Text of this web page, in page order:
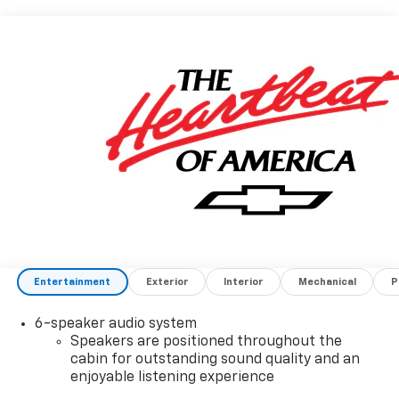
Entertainment Exterior Interior Mechanical
6-speaker audio system
Speakers are positioned throughout the
cabin for outstanding sound quality and an
enjoyable listening experience